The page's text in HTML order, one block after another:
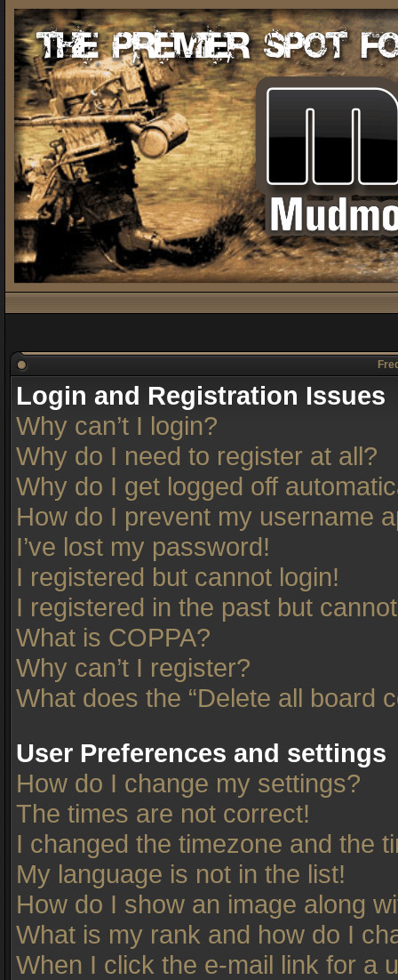
Login and Registration Issues
Why can’t I login?
Why do I need to register at all?
Why do I get logged off
How do I prevent my username
I’ve lost my password!
I registered but cannot login!
I registered in the past but
What is COPPA?
Why can’t I register?
What does the “Delete all board
User Preferences and settings
How do I change my settings?
The times are not correct!
I changed the timezone and the
My language is not in the list!
How do I show an image along
What is my rank and how do I
When I click the e-mail link for a